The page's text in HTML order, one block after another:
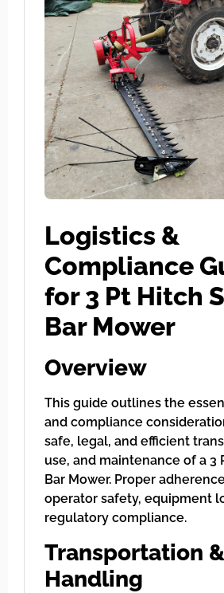
Logistics &
Compliance
for 3 Pt Hitch
Bar Mower
Overview
This guide outlines the
and compliance
safe, legal, and efficient
use, and maintenance of a 3
Bar Mower. Proper
operator safety, equipment
regulatory compliance.
Transportation &
Handling